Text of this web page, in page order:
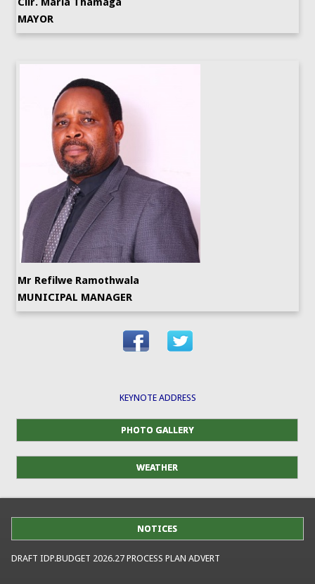
MAYOR
Mr Refilwe Ramothwala
MUNICIPAL MANAGER
KEYNOTE ADDRESS
PHOTO GALLERY
WEATHER
NOTICES
DRAFT IDP.BUDGET 2026.27 PROCESS PLAN ADVERT